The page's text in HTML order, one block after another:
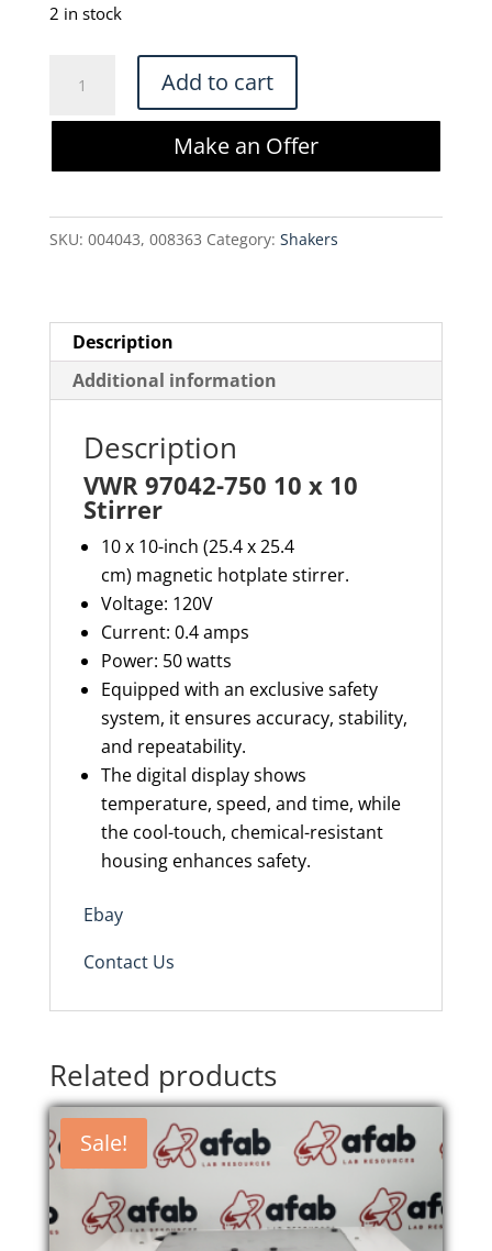
$910.00.$773.50.
2 in stock
97042-
750
10
Stirrer
Add to cart
Make an Offer
SKU: 004043, 008363 Category: Shakers
Description
Additional information
Description
VWR 97042-750 10 x 10
Stirrer
10 x 10-inch (25.4 x 25.4
cm) magnetic hotplate stirrer.
Voltage: 120V
Current: 0.4 amps
Power: 50 watts
Equipped with an exclusive safety
system, it ensures accuracy, stability,
and repeatability.
The digital display shows
temperature, speed, and time, while
the cool-touch, chemical-resistant
housing enhances safety.
Ebay
Contact Us
Related products
Sale!